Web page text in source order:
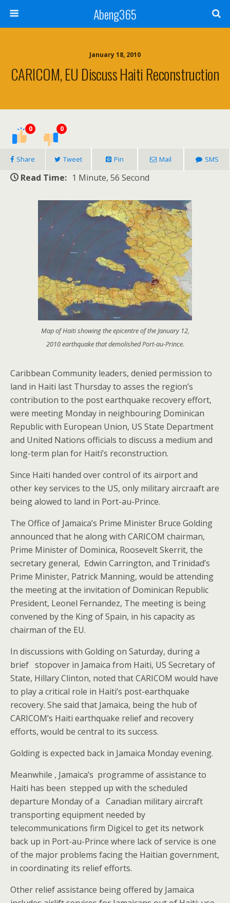
Abeng365
January 18, 2010
CARICOM, EU Discuss Haiti Reconstruction
0 0
Share Tweet Pin Mail SMS
Read Time: 1 Minute, 56 Second
Map of Haiti showing the epicentre of the January 12,
2010 earthquake that demolished Port-au-Prince.
Caribbean Community leaders, denied permission to
land in Haiti last Thursday to asses the region’s
contribution to the post earthquake recovery effort,
were meeting Monday in neighbouring Dominican
Republic with European Union, US State Department
and United Nations officials to discuss a medium and
long-term plan for Haiti’s reconstruction.
Since Haiti handed over control of its airport and
other key services to the US, only military aircraaft are
being alowed to land in Port-au-Prince.
The Office of Jamaica’s Prime Minister Bruce Golding
announced that he along with CARICOM chairman,
Prime Minister of Dominica, Roosevelt Skerrit, the
secretary general, Edwin Carrington, and Trinidad’s
Prime Minister, Patrick Manning, would be attending
the meeting at the invitation of Dominican Republic
President, Leonel Fernandez, The meeting is being
convened by the King of Spain, in his capacity as
chairman of the EU.
In discussions with Golding on Saturday, during a
brief stopover in Jamaica from Haiti, US Secretary of
State, Hillary Clinton, noted that CARICOM would have
to play a critical role in Haiti’s post-earthquake
recovery. She said that Jamaica, being the hub of
CARICOM’s Haiti earthquake relief and recovery
efforts, would be central to its success.
Golding is expected back in Jamaica Monday evening.
Meanwhile , Jamaica’s programme of assistance to
Haiti has been stepped up with the scheduled
departure Monday of a Canadian military aircraft
transporting equipment needed by
telecommunications firm Digicel to get its network
back up in Port-au-Prince where lack of service is one
of the major problems facing the Haitian government,
in coordinating its relief efforts.
Other relief assistance being offered by Jamaica